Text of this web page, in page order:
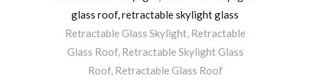
Retractable Glass Skylight, Retractable
Glass Roof, Retractable Skylight Glass
Roof, Retractable Glass Roof